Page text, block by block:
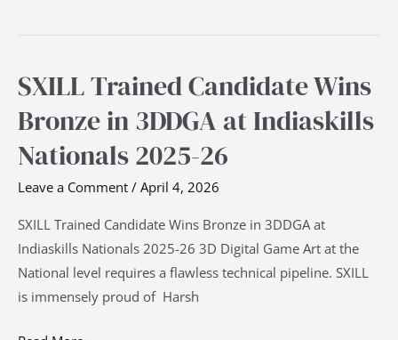
SXILL Trained Candidate Wins
Bronze in 3DDGA at Indiaskills
Nationals 2025-26
Leave a Comment / April 4, 2026
SXILL Trained Candidate Wins Bronze in 3DDGA at
Indiaskills Nationals 2025-26 3D Digital Game Art at the
National level requires a flawless technical pipeline. SXILL
is immensely proud of Harsh
SXILL
Candidate
Wins
3DDGA
at
Indiaskills
Nationals